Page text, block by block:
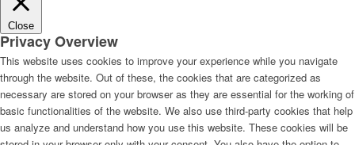
Close
Privacy Overview
This website uses cookies to improve your experience while you navigate
through the website. Out of these, the cookies that are categorized as
necessary are stored on your browser as they are essential for the working of
basic functionalities of the website. We also use third-party cookies that help
us analyze and understand how you use this website. These cookies will be